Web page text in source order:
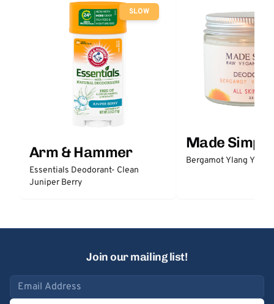
SLOW
Arm & Hammer
Essentials Deodorant- Clean
Juniper Berry
Made Simple
Bergamot Ylang
Join our mailing list!
Email address